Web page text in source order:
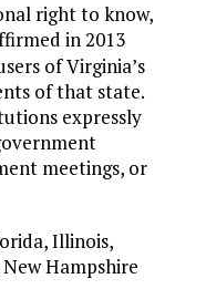
right to know,
in 2013
of Virginia’s
of that state.
expressly
meetings, or
Illinois,
Hampshire